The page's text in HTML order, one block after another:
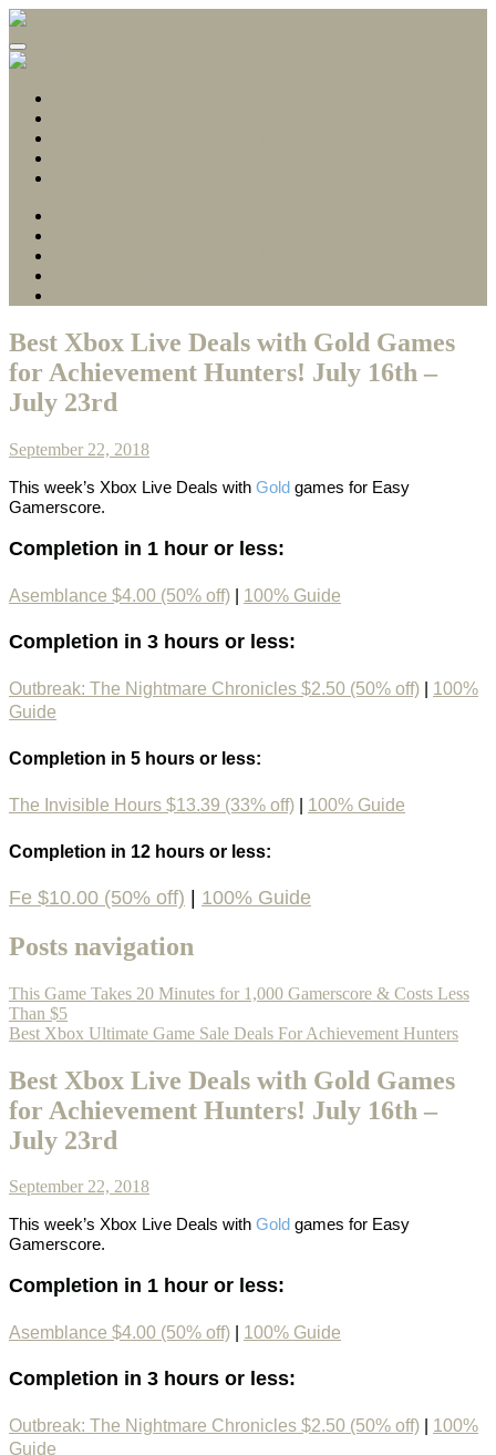
Stallion83
Best Xbox Live Deals with Gold Games
for Achievement Hunters! July 16th –
July 23rd
September 22, 2018
This week’s Xbox Live Deals with Gold games for Easy
Gamerscore.
Completion in 1 hour or less:
Asemblance $4.00 (50% off) 100% Guide
Completion in 3 hours or less:
Outbreak: The Nightmare Chronicles $2.50 (50% off)
100%
Guide
Completion in 5 hours or less:
The Invisible Hours $13.39 (33% off) 100% Guide
Completion in 12 hours or less:
Fe $10.00 (50% off) | 100% Guide
Posts navigation
This Game Takes 20 Minutes for 1,000 Gamerscore & Costs Less
Than $5
Best Xbox Ultimate Game Sale Deals For Achievement Hunters
Best Xbox Live Deals with Gold Games
for Achievement Hunters! July 16th –
July 23rd
September 22, 2018
This week’s Xbox Live Deals with Gold games for Easy
Gamerscore.
Completion in 1 hour or less:
Asemblance $4.00 (50% off) 100% Guide
Completion in 3 hours or less:
Outbreak: The Nightmare Chronicles $2.50 (50% off)
100%
Guide